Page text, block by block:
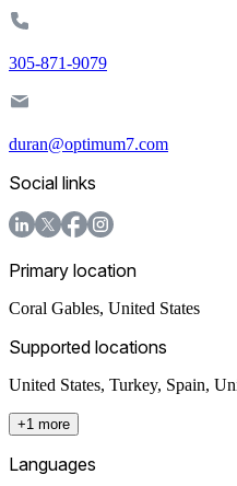
305-871-9079
duran@optimum7.com
Social links
Primary location
Coral Gables, United States
Supported locations
United States, Turkey, Spain,
+1 more
Languages